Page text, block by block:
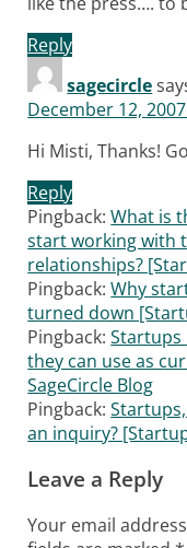
Reply
sagecircle
December 12,
Hi Misti, Thanks!
Reply
Pingback:What is
start working with
relationships?
Pingback:Why
turned down
Pingback:Startups
they can use as
SageCircle Blog
Pingback:
an inquiry?
Leave a Reply
Your email